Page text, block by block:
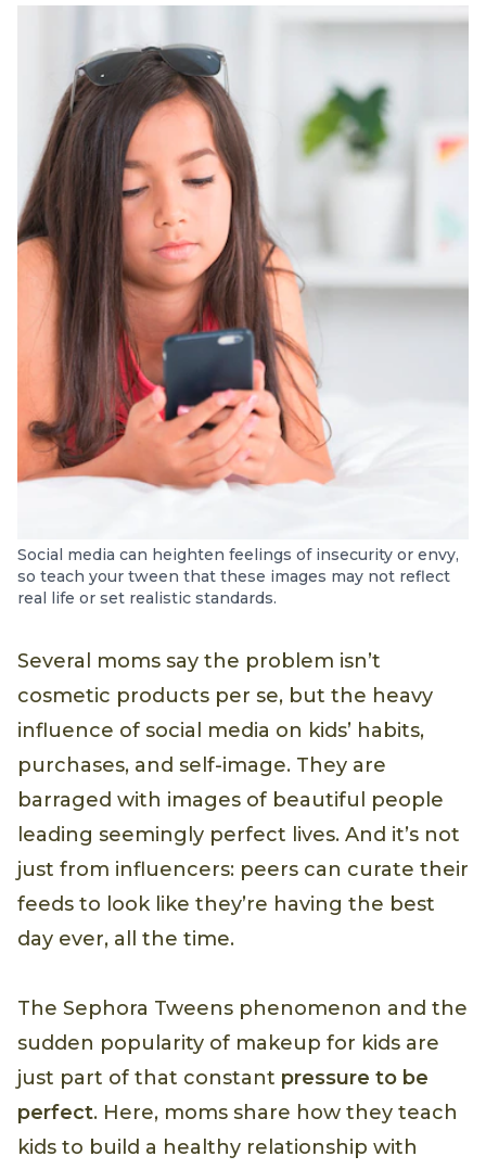
Social media can heighten feelings of insecurity or envy,
so teach your tween that these images may not reflect
real life or set realistic standards.
Several moms say the problem isn’t
cosmetic products per se, but the heavy
influence of social media on kids’ habits,
purchases, and self-image. They are
barraged with images of beautiful people
leading seemingly perfect lives. And it’s not
just from influencers: peers can curate their
feeds to look like they’re having the best
day ever, all the time.
The Sephora Tweens phenomenon and the
sudden popularity of makeup for kids are
just part of that constant pressure to be
perfect. Here, moms share how they teach
kids to build a healthy relationship with